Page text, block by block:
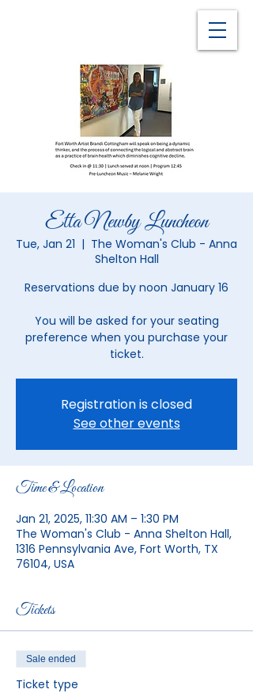
Etta Newby Luncheon
Tue, Jan 21
  |
The Woman's Club - Anna
Shelton Hall
Reservations due by noon January 16
You will be asked for your seating
preference when you purchase your
ticket.
Registration is closed
See other events
Time & Location
Jan 21, 2025, 11:30 AM – 1:30 PM
The Woman's Club - Anna Shelton Hall,
1316 Pennsylvania Ave, Fort Worth, TX
76104, USA
Tickets
Sale ended
Ticket type